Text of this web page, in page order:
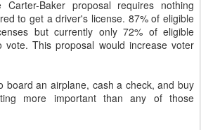
Carter-Baker proposal requires nothing
to get a driver's license. 87% of eligible
but currently only 72% of eligible
This proposal would increase voter
board an airplane, cash a check, and buy
more important than any of those